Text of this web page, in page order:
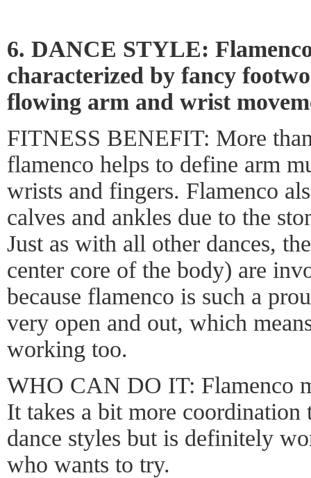
6. DANCE STYLE:
characterized by fancy
flowing arm and wrist
FITNESS BENEFIT: More
flamenco helps to define arm
wrists and fingers. Flamenco
calves and ankles due to the
Just as with all other dances,
center core of the body) are
because flamenco is such a
very open and out, which
working too.
WHO CAN DO IT: Flamenco
It takes a bit more coordination
dance styles but is definitely
who wants to try.